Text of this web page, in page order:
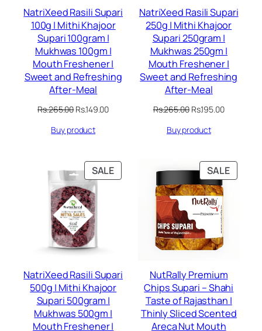
NatriXeed Rasili Supari
100g | Mithi Khajoor
Supari 100gram |
Mukhwas 100gm |
Mouth Freshener |
Sweet and Refreshing
After-Meal
Rs.265.00Original
was:
Rs.149.00Current
Buy product
NatriXeed Rasili Supari
250g | Mithi Khajoor
Supari 250gram |
Mukhwas 250gm |
Mouth Freshener |
Sweet and Refreshing
After-Meal
Rs.265.00 Original
was:
Rs.195.00Current
Buy product
SALEPRODUCT
ON
NatriXeed Rasili Supari
500g | Mithi Khajoor
Supari 500gram |
Mukhwas 500gm |
Mouth Freshener |
SALE
ON
NutRally Premium
Chips Supari – Shahi
Taste of Rajasthan |
Thinly Sliced Scented
Areca Nut Mouth